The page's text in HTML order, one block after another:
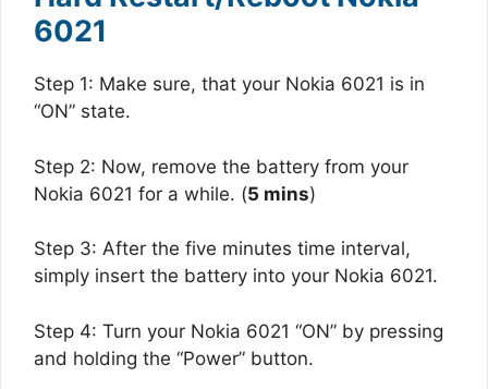
6021
Step 1: Make sure, that your Nokia 6021 is in
“ON” state.
Step 2: Now, remove the battery from your
Nokia 6021 for a while. (5 mins)
Step 3: After the five minutes time interval,
simply insert the battery into your Nokia 6021.
Step 4: Turn your Nokia 6021 “ON” by pressing
and holding the “Power” button.